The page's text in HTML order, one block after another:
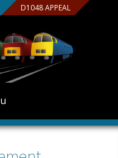
D1048 APPEAL